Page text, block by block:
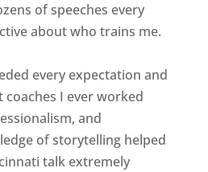
of speeches every
about who trains me.
every expectation and
I ever worked
and
of storytelling helped
talk extremely